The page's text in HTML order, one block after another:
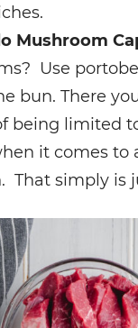
Mushroom
Use
bun. There
being limited
it comes to
That simply is